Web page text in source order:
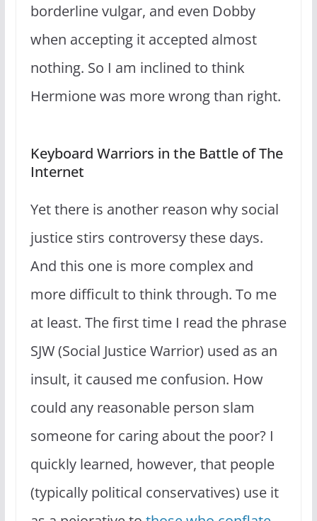
borderline vulgar, and even Dobby
when accepting it accepted almost
nothing. So I am inclined to think
Hermione was more wrong than right.
Keyboard Warriors in the Battle of The
Internet
Yet there is another reason why social
justice stirs controversy these days.
And this one is more complex and
more difficult to think through. To me
at least. The first time I read the phrase
SJW (Social Justice Warrior) used as an
insult, it caused me confusion. How
could any reasonable person slam
someone for caring about the poor? I
quickly learned, however, that people
(typically political conservatives) use it